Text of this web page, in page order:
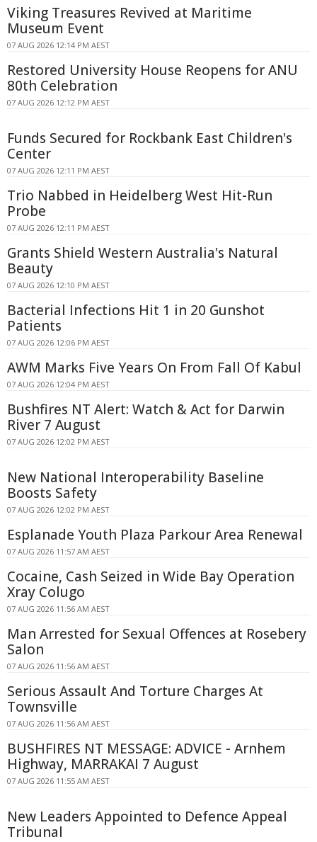
Viking Treasures Revived at Maritime
Museum Event
07 AUG 2026 12:14 PM AEST
Restored University House Reopens for ANU
80th Celebration
07 AUG 2026 12:12 PM AEST
Funds Secured for Rockbank East Children's
Center
07 AUG 2026 12:11 PM AEST
Trio Nabbed in Heidelberg West Hit-Run
Probe
07 AUG 2026 12:11 PM AEST
Grants Shield Western Australia's Natural
Beauty
07 AUG 2026 12:10 PM AEST
Bacterial Infections Hit 1 in 20 Gunshot
Patients
07 AUG 2026 12:06 PM AEST
AWM Marks Five Years On From Fall Of Kabul
07 AUG 2026 12:04 PM AEST
Bushfires NT Alert: Watch & Act for Darwin
River 7 August
07 AUG 2026 12:02 PM AEST
New National Interoperability Baseline
Boosts Safety
07 AUG 2026 12:02 PM AEST
Esplanade Youth Plaza Parkour Area Renewal
07 AUG 2026 11:57 AM AEST
Cocaine, Cash Seized in Wide Bay Operation
Xray Colugo
07 AUG 2026 11:56 AM AEST
Man Arrested for Sexual Offences at Rosebery
Salon
07 AUG 2026 11:56 AM AEST
Serious Assault And Torture Charges At
Townsville
07 AUG 2026 11:56 AM AEST
BUSHFIRES NT MESSAGE: ADVICE - Arnhem
Highway, MARRAKAI 7 August
07 AUG 2026 11:55 AM AEST
New Leaders Appointed to Defence Appeal
Tribunal